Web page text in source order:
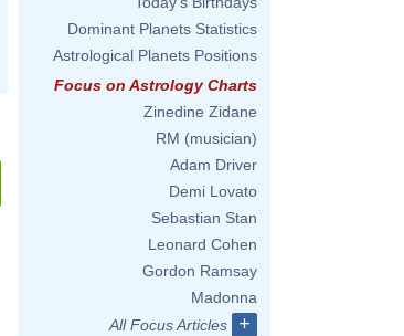
Dominant Planets Statistics
Astrological Planets Positions
Focus on Astrology Charts
Zinedine Zidane
RM (musician)
Adam Driver
Demi Lovato
Sebastian Stan
Leonard Cohen
Gordon Ramsay
Madonna
All Focus Articles
+